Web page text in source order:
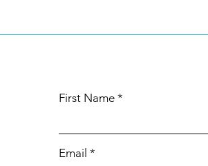
First Name
Email